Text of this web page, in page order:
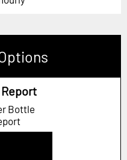
Bottle